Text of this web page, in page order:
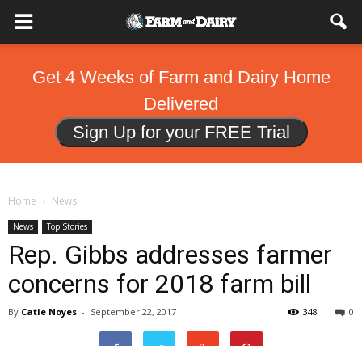
Get 4 Weeks of Farm and Dairy Home
Delivered
Sign Up for your FREE Trial
Home News
News Top Stories
Rep. Gibbs addresses farmer
concerns for 2018 farm bill
By Catie Noyes - September 22, 2017 0
348